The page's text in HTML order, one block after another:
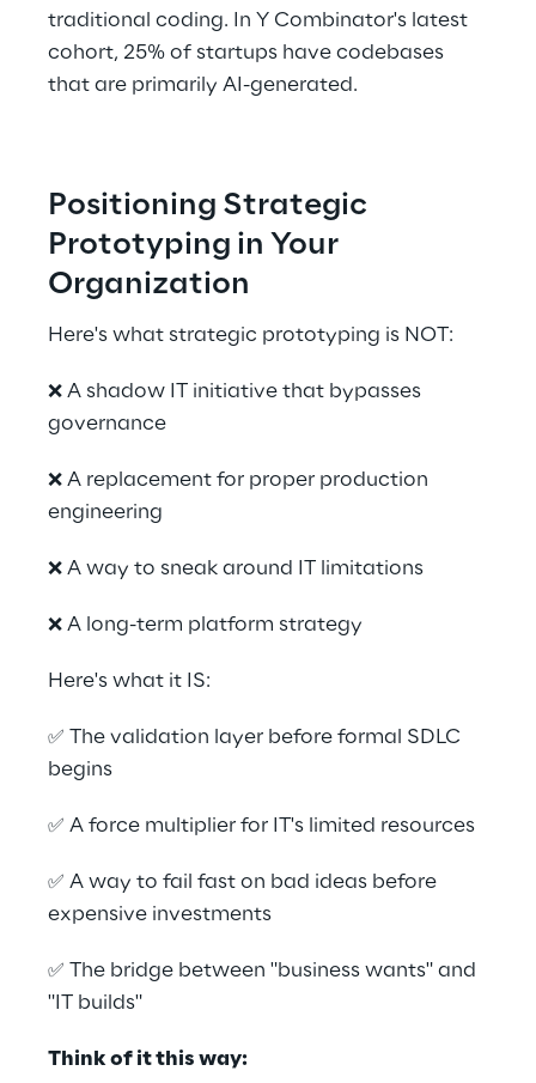
traditional coding. In Y Combinator's latest
cohort, 25% of startups have codebases
that are primarily AI-generated.
Positioning Strategic
Prototyping in Your
Organization
Here's what strategic prototyping is NOT:
❌ A shadow IT initiative that bypasses
governance
❌ A replacement for proper production
engineering
❌ A way to sneak around IT limitations
❌ A long-term platform strategy
Here's what it IS:
✅ The validation layer before formal SDLC
begins
✅ A force multiplier for IT's limited resources
✅ A way to fail fast on bad ideas before
expensive investments
✅ The bridge between "business wants" and
"IT builds"
Think of it this way: